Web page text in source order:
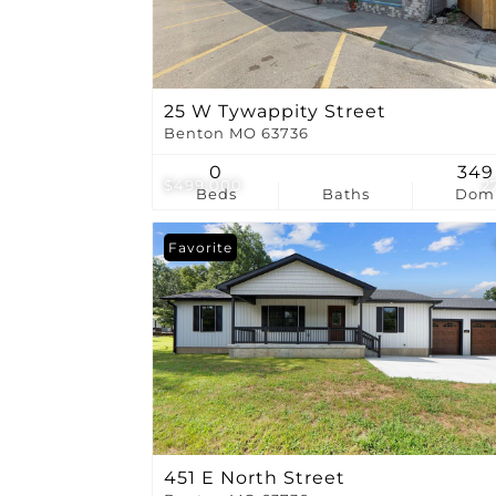
$499,000
25 W Tywappity Street
Benton MO 63736
Beds
0
Baths Dom
349
Favorite
451 E North Street